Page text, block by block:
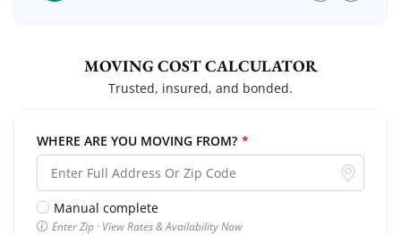
MOVING COST CALCULATOR
Trusted, insured, and bonded.
WHERE ARE YOU MOVING FROM? *
Manual complete
Enter Zip · View Rates & Availability Now